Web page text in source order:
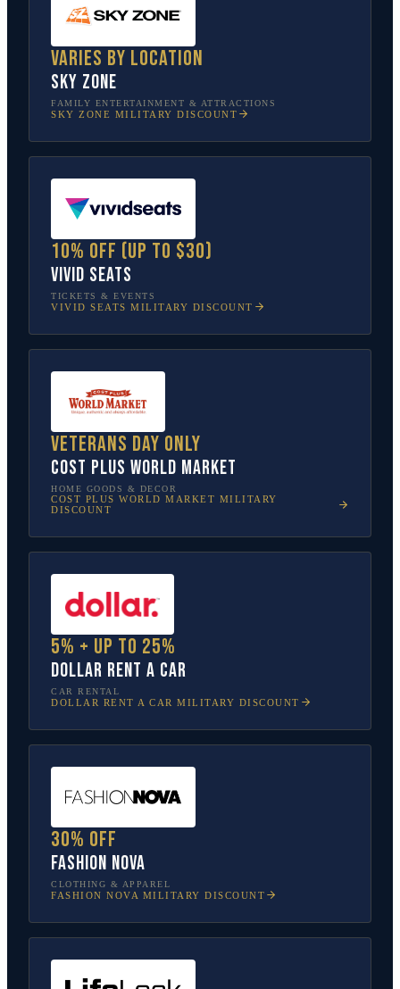
Varies by location
Sky Zone
FAMILY ENTERTAINMENT & ATTRACTIONS
SKY ZONE MILITARY DISCOUNT
10% off (up to $30)
Vivid Seats
TICKETS & EVENTS
VIVID SEATS MILITARY DISCOUNT
Veterans Day only
Cost Plus World Market
HOME GOODS & DECOR
COST PLUS WORLD MARKET MILITARY
DISCOUNT
5% + up to 25%
Dollar Rent A Car
CAR RENTAL
DOLLAR RENT A CAR MILITARY DISCOUNT
30% off
Fashion Nova
CLOTHING & APPAREL
FASHION NOVA MILITARY DISCOUNT